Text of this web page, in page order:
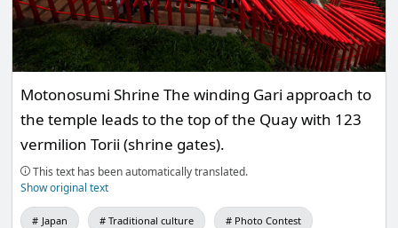
Motonosumi Shrine The winding Gari approach to
the temple leads to the top of the Quay with 123
vermilion Torii (shrine gates).
This text has been automatically translated.
Show original text
Japan Traditional culture Photo Contest